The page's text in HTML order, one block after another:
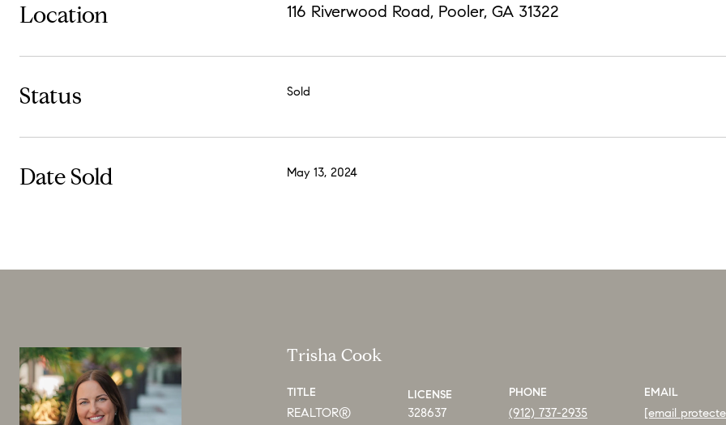
Location 116 Riverwood Road, Pooler, GA 31322
Status Sold
Date Sold May 13, 2024
Trisha Cook
TITLE
REALTOR®
LICENSE
328637
PHONE
(912) 737-2935
EMAIL
[email